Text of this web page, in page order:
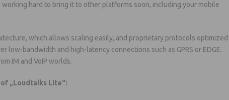
hard to bring it to other platforms soon, including your mobile
which allows scaling easily, and proprietary protocols optimized
low-bandwidth and high-latency connections such as GPRS or EDGE.
IM and VoIP worlds.
„Loudtalks Lite“: